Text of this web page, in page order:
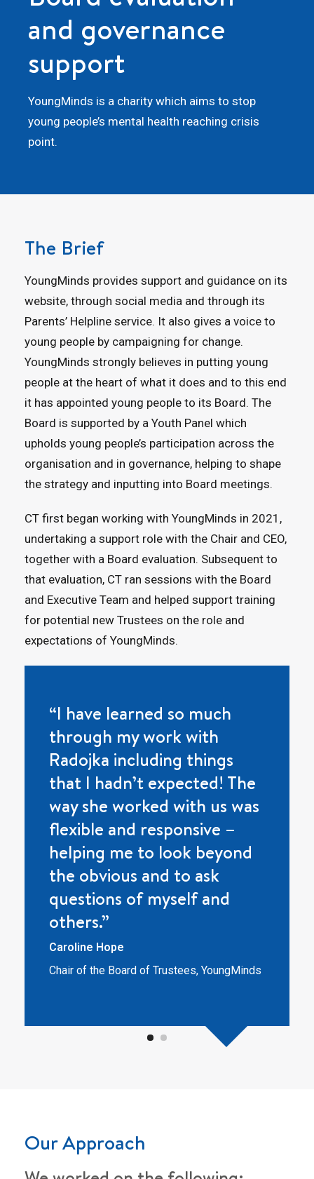
and governance
support
YoungMinds is a charity which aims to stop
young people’s mental health reaching crisis
point.
The Brief
YoungMinds provides support and guidance on its
website, through social media and through its
Parents’ Helpline service. It also gives a voice to
young people by campaigning for change.
YoungMinds strongly believes in putting young
people at the heart of what it does and to this end
it has appointed young people to its Board. The
Board is supported by a Youth Panel which
upholds young people’s participation across the
organisation and in governance, helping to shape
the strategy and inputting into Board meetings.
CT first began working with YoungMinds in 2021,
undertaking a support role with the Chair and CEO,
together with a Board evaluation. Subsequent to
that evaluation, CT ran sessions with the Board
and Executive Team and helped support training
for potential new Trustees on the role and
expectations of YoungMinds.
“I have learned so much
through my work with
Radojka including things
that I hadn’t expected! The
way she worked with us was
flexible and responsive –
helping me to look beyond
the obvious and to ask
questions of myself and
others.”
Caroline Hope
Chair of the Board of Trustees, YoungMinds
Our Approach